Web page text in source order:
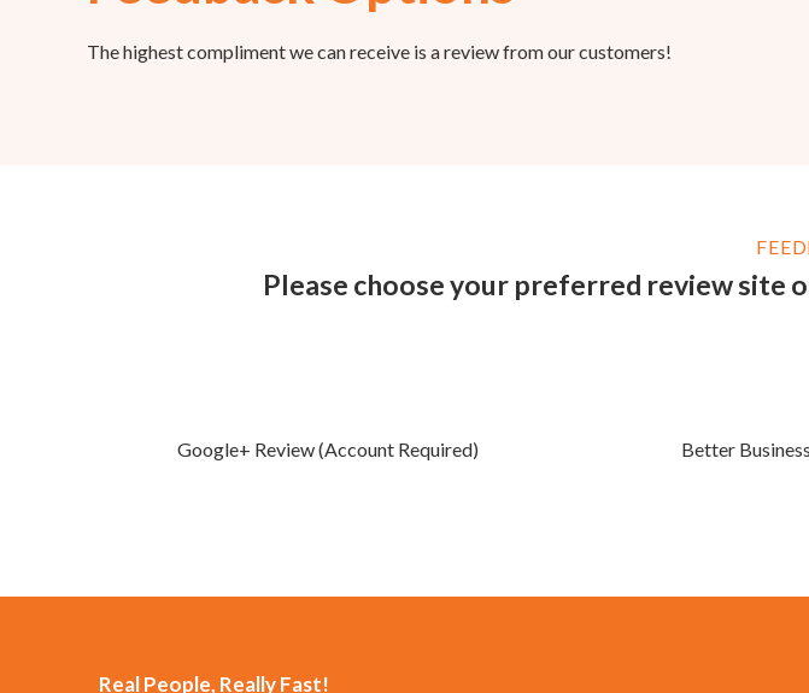
The highest compliment we can receive is a review from our customers!
Please choose your preferred review site
Google+ Review (Account Required) Better
Real People, Really Fast!